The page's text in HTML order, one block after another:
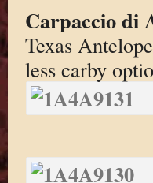
Carpaccio di
Texas
less carby